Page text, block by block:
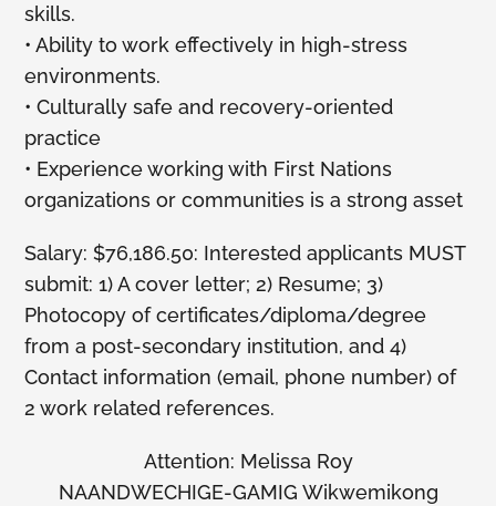
skills.
• Ability to work effectively in high-stress
environments.
• Culturally safe and recovery-oriented
practice
• Experience working with First Nations
organizations or communities is a strong asset
Salary: $76,186.50: Interested applicants MUST
submit: 1) A cover letter; 2) Resume; 3)
Photocopy of certificates/diploma/degree
from a post-secondary institution, and 4)
Contact information (email, phone number) of
2 work related references.
Attention: Melissa Roy
NAANDWECHIGE-GAMIG Wikwemikong